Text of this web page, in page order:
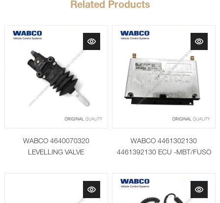
Related Products
WABCO 4640070320
LEVELLING VALVE
WABCO 4461302130
4461392130 ECU -MBT/FUSO